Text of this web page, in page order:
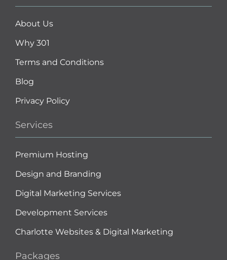
About Us
Why 301
Terms and Conditions
Blog
Privacy Policy
Services
Premium Hosting
Design and Branding
Digital Marketing Services
Development Services
Charlotte Websites & Digital Marketing
Packages